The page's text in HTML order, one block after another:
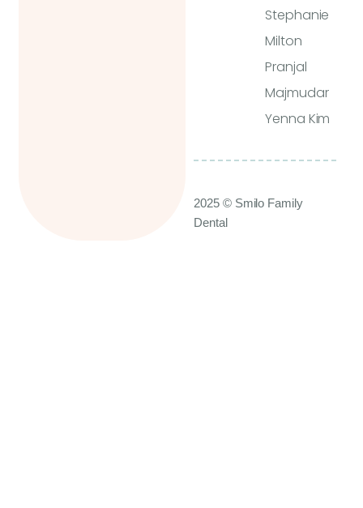
Stephanie
Milton
Pranjal
Majmudar
Yenna Kim
2025 © Smilo Family
Dental